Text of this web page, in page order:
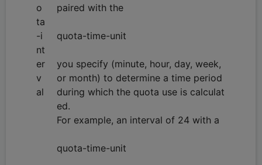
o
ta
-i
nt
er
v
al
paired with the
quota-time-unit
you specify (minute, hour, day, week,
or month) to determine a time period
during which the quota use is calculat
ed.
For example, an interval of 24 with a
quota-time-unit